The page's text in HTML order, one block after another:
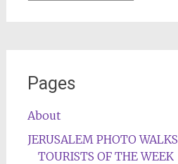
Pages
About
JERUSALEM PHOTO WALKS
TOURISTS OF THE WEEK